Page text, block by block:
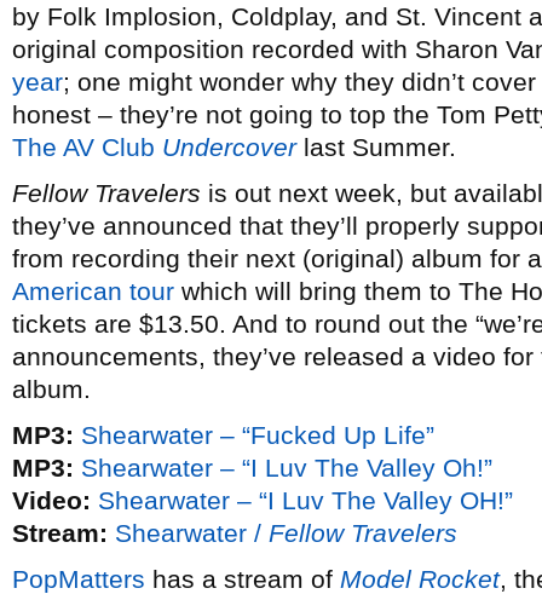
by Folk Implosion, Coldplay, and St. Vincent
original composition recorded with Sharon
year; one might wonder why they didn’t
honest – they’re not going to top the Tom
The AV Club Undercoverlast Summer.
Fellow Travelers is out next week, but
they’ve announced that they’ll properly
from recording their next (original) album for
American tour which will bring them to The
tickets are $13.50. And to round out the
announcements, they’ve released a video
album.
MP3: Shearwater – “Fucked Up Life”
MP3: Shearwater – “I Luv The Valley Oh!”
Video: Shearwater – “I Luv The Valley OH!”
Stream: Shearwater / Fellow Travelers
PopMatters has a stream of Model Rocket,